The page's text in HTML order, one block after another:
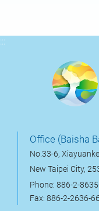
:::
Office (Baisha
No.33-6,
New Taipei City,
Phone: 886-2-
Fax: 886-2-2636-